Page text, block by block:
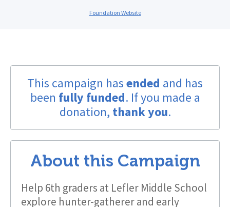
Foundation Website
This campaign hasended and has
been fully funded. If you made a
donation, thank you.
About this Campaign
Help 6th graders at Lefler Middle School
explore hunter-gatherer and early